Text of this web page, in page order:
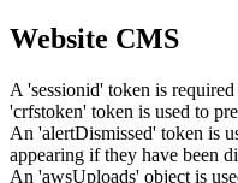
Website CMS
A 'sessionid' token is
'crfstoken' token is used to
An 'alertDismissed' token is
appearing if they have been
An 'awsUploads' object is